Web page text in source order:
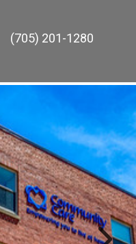
(705) 201-1280